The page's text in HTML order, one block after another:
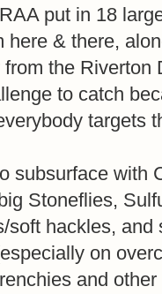
put in 18
here & there,
the Riverton
to catch
targets
subsurface with
Stoneflies,
soft hackles,
on
and